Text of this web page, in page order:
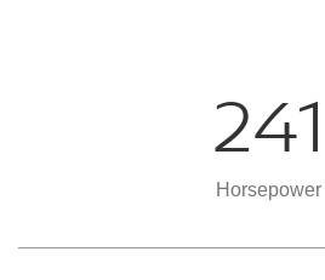
241
Horsepower